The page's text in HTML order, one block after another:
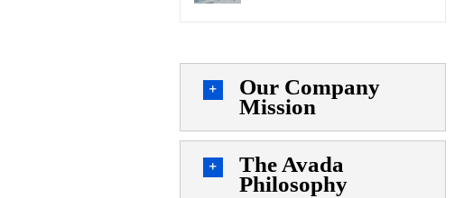
Our Company
Mission
The Avada
Philosophy